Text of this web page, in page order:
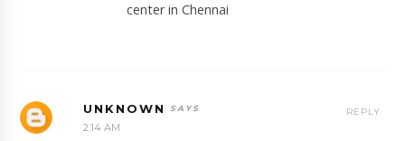
center in Chennai
UNKNOWN
2:14 AM
REPLY